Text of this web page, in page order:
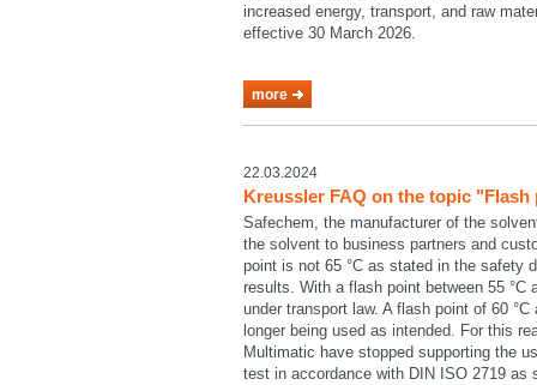
increased energy, transport, and raw
effective 30 March 2026.
more
22.03.2024
Kreussler FAQ on the topic
Safechem, the manufacturer of the
the solvent to business partners and
point is not 65 °C as stated in the safety
results. With a flash point between 55 °C
under transport law. A flash point of 60
longer being used as intended. For this
Multimatic have stopped supporting the
test in accordance with DIN ISO 2719